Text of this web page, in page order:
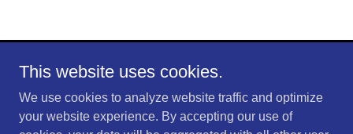
Copyright © 2026 Shaw Farms - All Rights Reserved.
Powered by
This website uses cookies.
We use cookies to analyze website traffic and optimize
your website experience. By accepting our use of